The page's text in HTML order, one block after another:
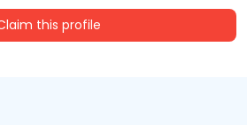
this profile